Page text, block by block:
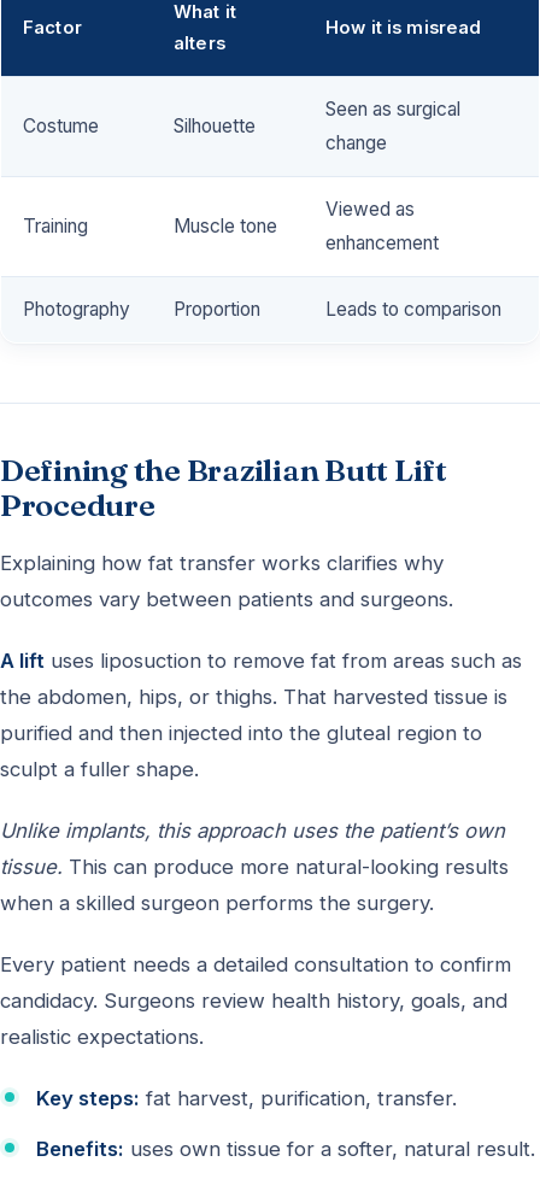
Factor
What it
alters
How it is misread
Costume Silhouette
Seen as surgical
change
Training Muscle tone
Viewed as
enhancement
Photography Proportion Leads to comparison
Defining the Brazilian Butt Lift
Procedure
Explaining how fat transfer works clarifies why
outcomes vary between patients and surgeons.
A lift uses liposuction to remove fat from areas such as
the abdomen, hips, or thighs. That harvested tissue is
purified and then injected into the gluteal region to
sculpt a fuller shape.
Unlike implants, this approach uses the patient’s own
tissue. This can produce more natural-looking results
when a skilled surgeon performs the surgery.
Every patient needs a detailed consultation to confirm
candidacy. Surgeons review health history, goals, and
realistic expectations.
Key steps: fat harvest, purification, transfer.
Benefits: uses own tissue for a softer, natural result.